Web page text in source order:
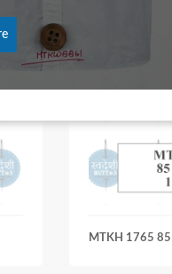
MTKH 1765